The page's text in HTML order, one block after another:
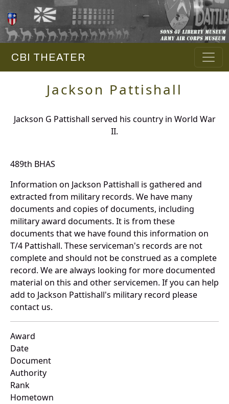
CBI THEATER
Jackson Pattishall
Jackson G Pattishall served his country in World War
II.
489th BHAS
Information on Jackson Pattishall is gathered and
extracted from military records. We have many
documents and copies of documents, including
military award documents. It is from these
documents that we have found this information on
T/4 Pattishall. These serviceman's records are not
complete and should not be construed as a complete
record. We are always looking for more documented
material on this and other servicemen. If you can help
add to Jackson Pattishall's military record please
contact us.
Award
Date
Document
Authority
Rank
Hometown